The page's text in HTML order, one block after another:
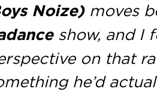
Noize)moves
show, and I
on that
he’d